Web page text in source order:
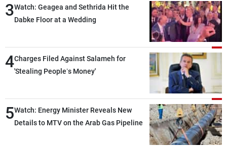
3Watch: Geagea and Sethrida Hit the
Dabke Floor at a Wedding
4Charges Filed Against Salameh for
'Stealing People’s Money'
5Watch: Energy Minister Reveals New
Details to MTV on the Arab Gas Pipeline